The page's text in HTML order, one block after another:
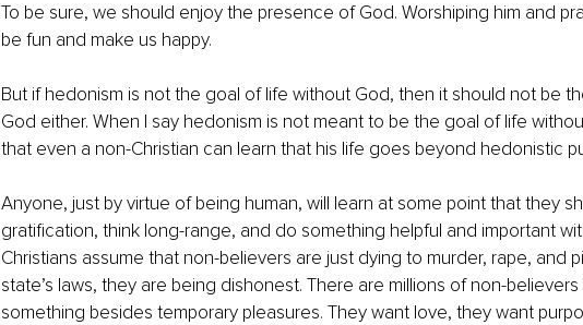
To be sure, we should enjoy the presence of God. Worshiping him and
be fun and make us happy.
But if hedonism is not the goal of life without God, then it should not be
God either. When I say hedonism is not meant to be the goal of life
that even a non-Christian can learn that his life goes beyond hedonistic
Anyone, just by virtue of being human, will learn at some point that they
gratification, think long-range, and do something helpful and important
Christians assume that non-believers are just dying to murder, rape, and
state’s laws, they are being dishonest. There are millions of non-
something besides temporary pleasures. They want love, they want